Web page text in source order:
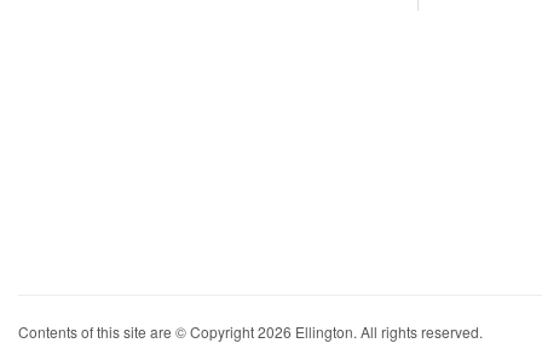
Contents of this site are © Copyright 2026 Ellington. All rights reserved.